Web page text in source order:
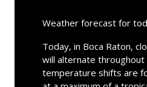
Weather forecast for
Today, in Boca Raton,
will alternate throughout
temperature shifts are